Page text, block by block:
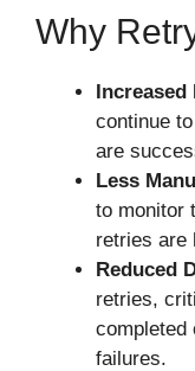
Why
continue
are
Less
to monitor
retries are
Reduced
retries,
completed
failures.